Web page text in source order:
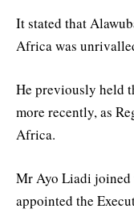
It stated that
Africa was
He previously held
more recently, as
Africa.
Mr Ayo Liadi joined
appointed the